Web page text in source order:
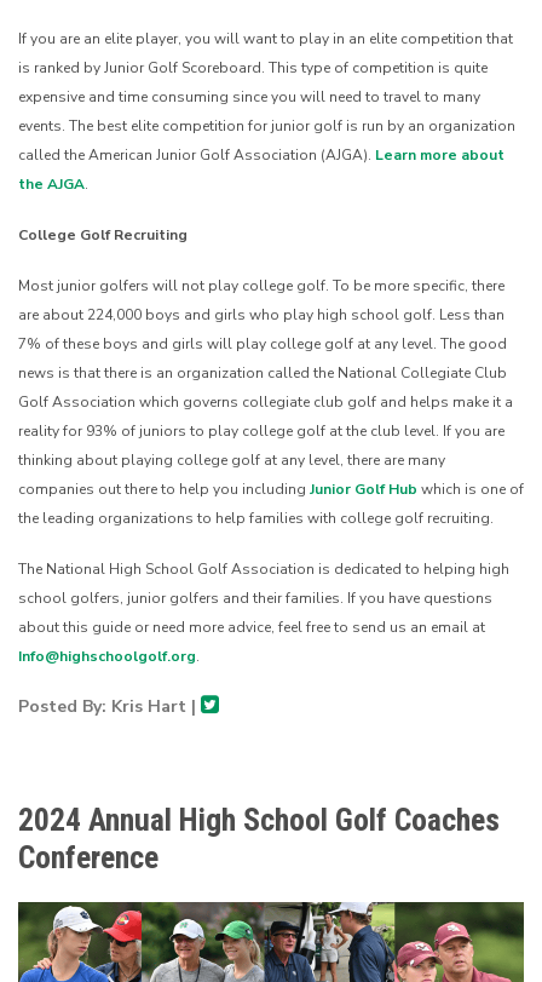
If you are an elite player, you will want to play in an elite competition that
is ranked by Junior Golf Scoreboard. This type of competition is quite
expensive and time consuming since you will need to travel to many
events. The best elite competition for junior golf is run by an organization
called the American Junior Golf Association (AJGA). Learn more about
the AJGA.
College Golf Recruiting
Most junior golfers will not play college golf. To be more specific, there
are about 224,000 boys and girls who play high school golf. Less than
7% of these boys and girls will play college golf at any level. The good
news is that there is an organization called the National Collegiate Club
Golf Association which governs collegiate club golf and helps make it a
reality for 93% of juniors to play college golf at the club level. If you are
thinking about playing college golf at any level, there are many
companies out there to help you including Junior Golf Hub which is one of
the leading organizations to help families with college golf recruiting.
The National High School Golf Association is dedicated to helping high
school golfers, junior golfers and their families. If you have questions
about this guide or need more advice, feel free to send us an email at
Info@highschoolgolf.org.
Posted By: Kris Hart |
2024 Annual High School Golf Coaches
Conference